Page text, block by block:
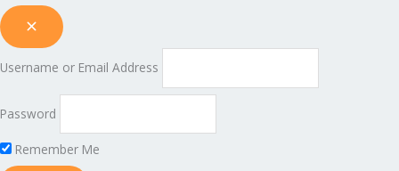
Username or Email Address
Password
Remember Me